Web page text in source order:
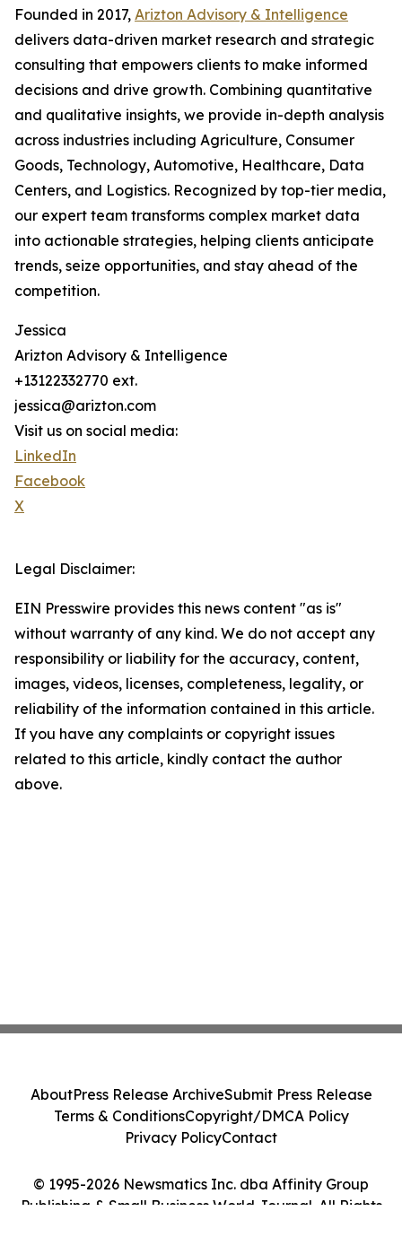
Founded in 2017, Arizton Advisory & Intelligence
delivers data-driven market research and strategic
consulting that empowers clients to make informed
decisions and drive growth. Combining quantitative
and qualitative insights, we provide in-depth analysis
across industries including Agriculture, Consumer
Goods, Technology, Automotive, Healthcare, Data
Centers, and Logistics. Recognized by top-tier media,
our expert team transforms complex market data
into actionable strategies, helping clients anticipate
trends, seize opportunities, and stay ahead of the
competition.
Jessica
Arizton Advisory & Intelligence
+13122332770 ext.
jessica@arizton.com
Visit us on social media:
LinkedIn
Facebook
X
Legal Disclaimer:
EIN Presswire provides this news content "as is"
without warranty of any kind. We do not accept any
responsibility or liability for the accuracy, content,
images, videos, licenses, completeness, legality, or
reliability of the information contained in this article.
If you have any complaints or copyright issues
related to this article, kindly contact the author
above.
© 1995-2026 Newsmatics Inc. dba Affinity Group
Publishing & Small Business World Journal. All Rights
AboutPress Release ArchiveSubmit Press Release
Terms & ConditionsCopyright/DMCA Policy
Privacy PolicyContact